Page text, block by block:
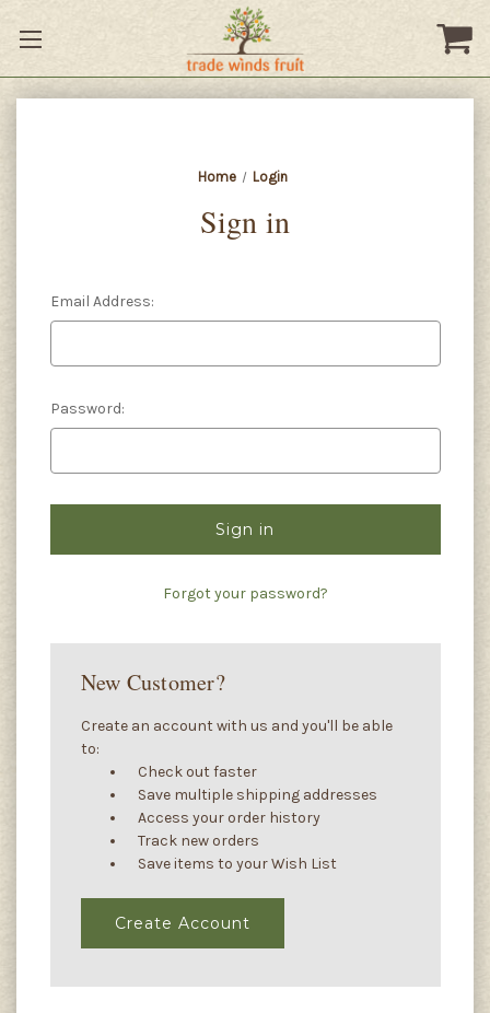
Home Login
Sign in
Email Address:
Password:
Forgot your password?
New Customer?
Create an account with us and you'll be able
to:
Check out faster
Save multiple shipping addresses
Access your order history
Track new orders
Save items to your Wish List
Create Account